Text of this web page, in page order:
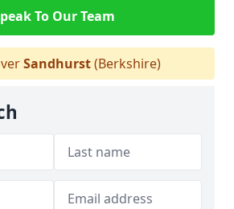
To Our Team
Sandhurst(Berkshire)